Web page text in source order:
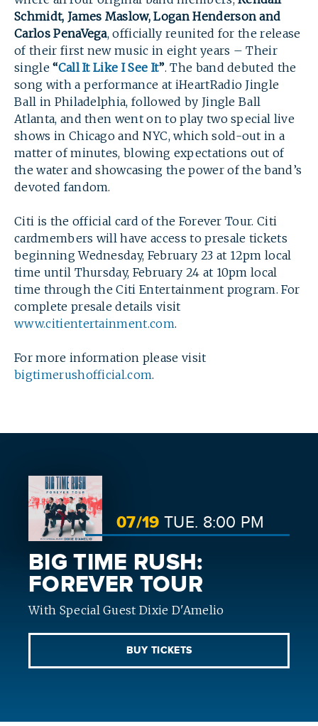
SEARCH
Schmidt, James Maslow, Logan Henderson and
Carlos PenaVega, officially reunited for the release
of their first new music in eight years – Their
single“Call It Like I See It”. The band debuted the
song with a performance at iHeartRadio Jingle
Ball in Philadelphia, followed by Jingle Ball
Atlanta, and then went on to play two special live
shows in Chicago and NYC, which sold-out in a
matter of minutes, blowing expectations out of
the water and showcasing the power of the band’s
devoted fandom.
Citi is the official card of the Forever Tour. Citi
cardmembers will have access to presale tickets
beginning Wednesday, February 23 at 12pm local
time until Thursday, February 24 at 10pm local
time through the Citi Entertainment program. For
complete presale details visit
www.citientertainment.com.
For more information please visit
bigtimerushofficial.com.
07/19 TUE. 8:00 PM
BIG TIME RUSH:
FOREVER TOUR
With Special Guest Dixie D'Amelio
BUY TICKETS